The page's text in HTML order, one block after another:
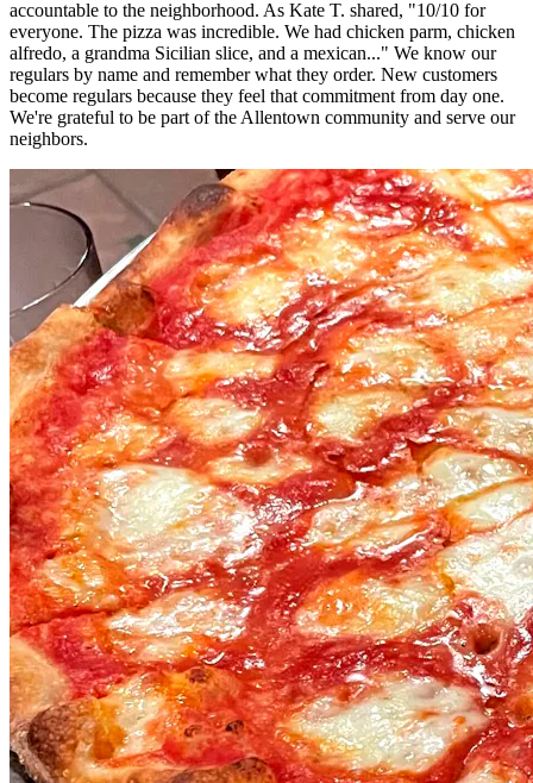
accountable to the neighborhood. As Kate T. shared, "10/10 for
everyone. The pizza was incredible. We had chicken parm, chicken
alfredo, a grandma Sicilian slice, and a mexican..." We know our
regulars by name and remember what they order. New customers
become regulars because they feel that commitment from day one.
We're grateful to be part of the Allentown community and serve our
neighbors.